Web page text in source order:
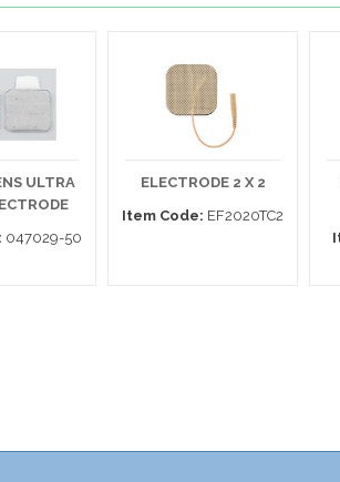
ULTRA
047029-50
ELECTRODE 2 X 2
Item Code: EF2020TC2